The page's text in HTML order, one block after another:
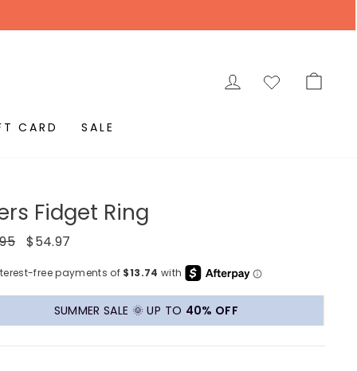
LOG IN
CARD SALE
Fidget Ring
Sale
$54.97
SUMMER SALE 🌞 UP TO 40% OFF